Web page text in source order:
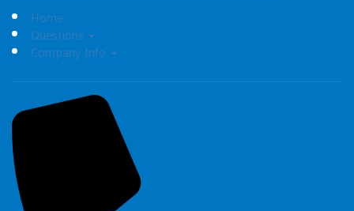
Home
Questions
Company Info